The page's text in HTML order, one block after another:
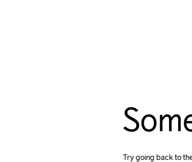
Try going back to